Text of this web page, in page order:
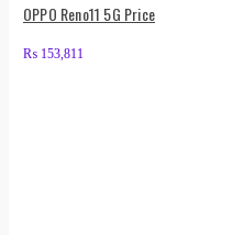
OPPO Reno11 5G Price
₨ 153,811